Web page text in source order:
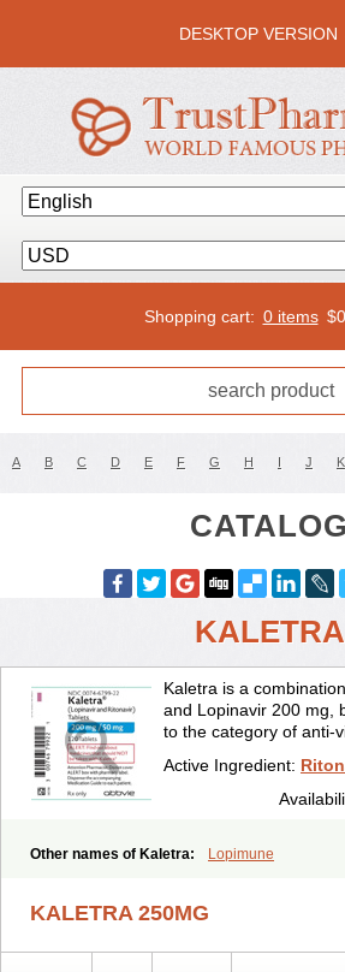
DESKTOP VERSION
Shopping cart: 0 items $
A B C D E F G H I J K
CATALOG
KALETRA
Kaletra is a
and Lopinavir 200 mg,
to the category of anti-
Active Ingredient:
Other names of Kaletra: Lopimune
KALETRA 250MG